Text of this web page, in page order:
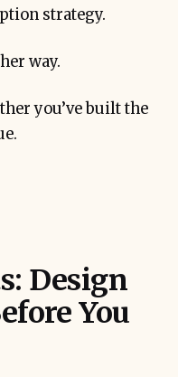
strategy.
way.
you’ve built the
Design
You